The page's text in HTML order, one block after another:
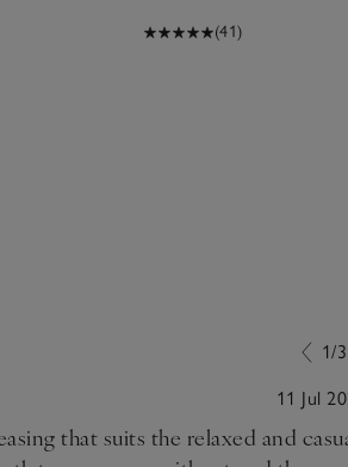
(41)
1/3
11 Jul
that suits the relaxed and